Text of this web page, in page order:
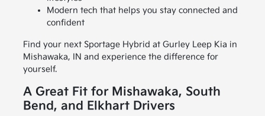
Modern tech that helps you stay connected and
confident
Find your next Sportage Hybrid at Gurley Leep Kia in
Mishawaka, IN and experience the difference for
yourself.
A Great Fit for Mishawaka, South
Bend, and Elkhart Drivers